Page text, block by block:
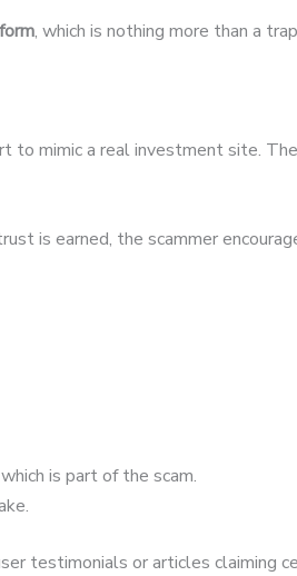
, which is nothing more than a
to mimic a real investment site.
is earned, the scammer
is part of the scam.
testimonials or articles claiming